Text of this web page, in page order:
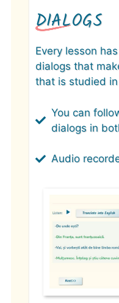
DIALOGS
Every lesson
dialogs that
that is studied
You can
dialogs in
Audio